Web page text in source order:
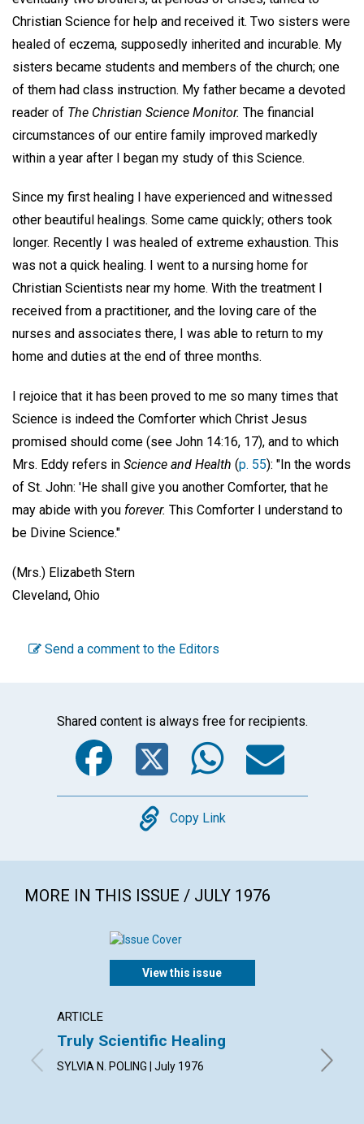
Christian Science for help and received it. Two sisters were
healed of eczema, supposedly inherited and incurable. My
sisters became students and members of the church; one
of them had class instruction. My father became a devoted
reader of The Christian Science Monitor. The financial
circumstances of our entire family improved markedly
within a year after I began my study of this Science.
Since my first healing I have experienced and witnessed
other beautiful healings. Some came quickly; others took
longer. Recently I was healed of extreme exhaustion. This
was not a quick healing. I went to a nursing home for
Christian Scientists near my home. With the treatment I
received from a practitioner, and the loving care of the
nurses and associates there, I was able to return to my
home and duties at the end of three months.
I rejoice that it has been proved to me so many times that
Science is indeed the Comforter which Christ Jesus
promised should come (see John 14:16, 17), and to which
Mrs. Eddy refers in Science and Health (p. 55): "In the words
of St. John: 'He shall give you another Comforter, that he
may abide with you forever. This Comforter I understand to
be Divine Science."
(Mrs.) Elizabeth Stern
Cleveland, Ohio
Send a comment to the Editors
Shared content is always free for recipients.
Facebook
Twitter
Copy
Copy Link
MORE IN THIS ISSUE / JULY 1976
View this issue
ARTICLE
Truly Scientific Healing
SYLVIA N. POLING | July 1976